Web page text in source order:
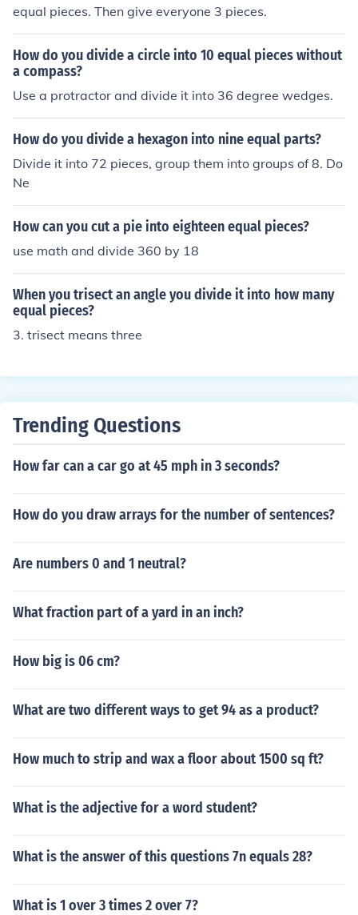
equal pieces. Then give everyone 3 pieces.
How do you divide a circle into 10 equal pieces without
a compass?
Use a protractor and divide it into 36 degree wedges.
How do you divide a hexagon into nine equal parts?
Divide it into 72 pieces, group them into groups of 8. Do
Ne
How can you cut a pie into eighteen equal pieces?
use math and divide 360 by 18
When you trisect an angle you divide it into how many
equal pieces?
3. trisect means three
Trending Questions
How far can a car go at 45 mph in 3 seconds?
How do you draw arrays for the number of sentences?
Are numbers 0 and 1 neutral?
What fraction part of a yard in an inch?
How big is 06 cm?
What are two different ways to get 94 as a product?
How much to strip and wax a floor about 1500 sq ft?
What is the adjective for a word student?
What is the answer of this questions 7n equals 28?
What is 1 over 3 times 2 over 7?